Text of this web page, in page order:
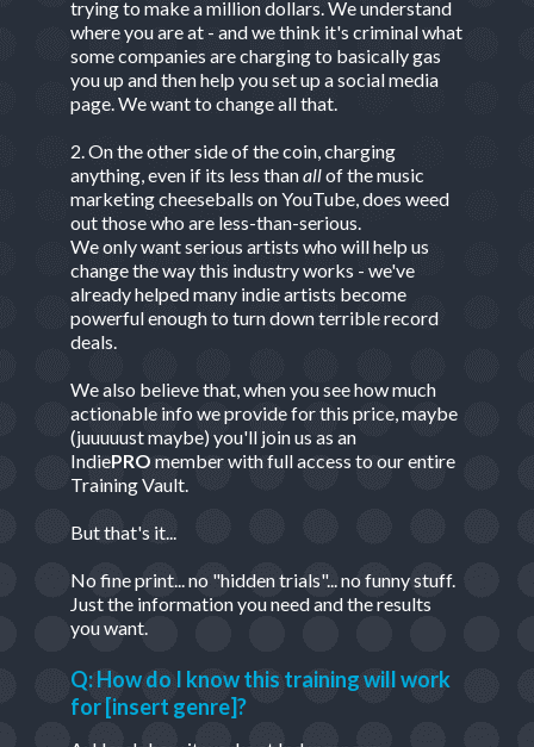
trying to make a million dollars. We understand
where you are at - and we think it's criminal what
some companies are charging to basically gas
you up and then help you set up a social media
page. We want to change all that.
2. On the other side of the coin, charging
anything, even if its less thanallof the music
marketing cheeseballs on YouTube, does weed
out those who are less-than-serious.
We only want serious artists who will help us
change the way this industry works - we've
already helped many indie artists become
powerful enough to turn down terrible record
deals.
We also believe that, when you see how much
actionable info we provide for this price, maybe
(juuuuust maybe) you'll join us as an
IndiePRO member with full access to our entire
Training Vault.
But that's it...
No fine print... no "hidden trials"... no funny stuff.
Just the information you need and the results
you want.
Q: How do I know this training will work
for [insert genre]?